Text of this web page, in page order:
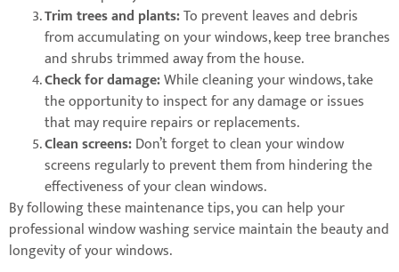
Trim trees and plants:To prevent leaves and debris
from accumulating on your windows, keep tree branches
and shrubs trimmed away from the house.
Check for damage:While cleaning your windows, take
the opportunity to inspect for any damage or issues
that may require repairs or replacements.
Clean screens:Don’t forget to clean your window
screens regularly to prevent them from hindering the
effectiveness of your clean windows.
By following these maintenance tips, you can help your
professional window washing service maintain the beauty and
longevity of your windows.